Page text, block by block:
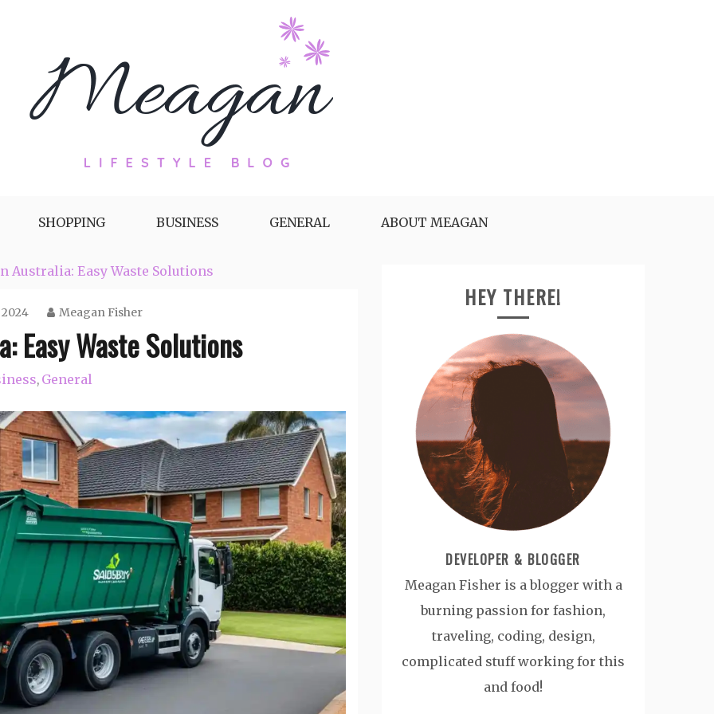
SHOPPING BUSINESS GENERAL ABOUT MEAGAN
Australia: Easy Waste Solutions
Meagan Fisher
Easy Waste Solutions
, General
HEY THERE!
DEVELOPER & BLOGGER
Meagan Fisher is a blogger with a
burning passion for fashion,
traveling, coding, design,
complicated stuff working for this
and food!